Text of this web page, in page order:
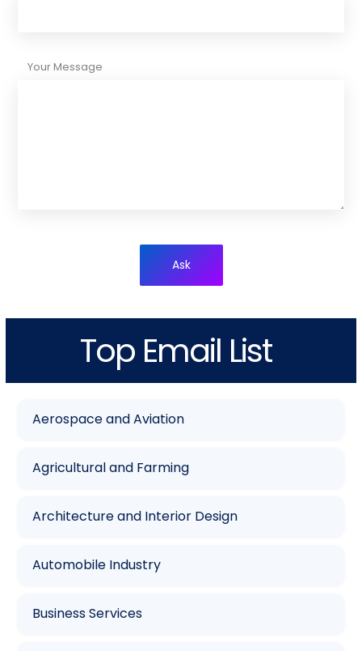
Your Message
Ask
Top Email List
Aerospace and Aviation
Agricultural and Farming
Architecture and Interior Design
Automobile Industry
Business Services